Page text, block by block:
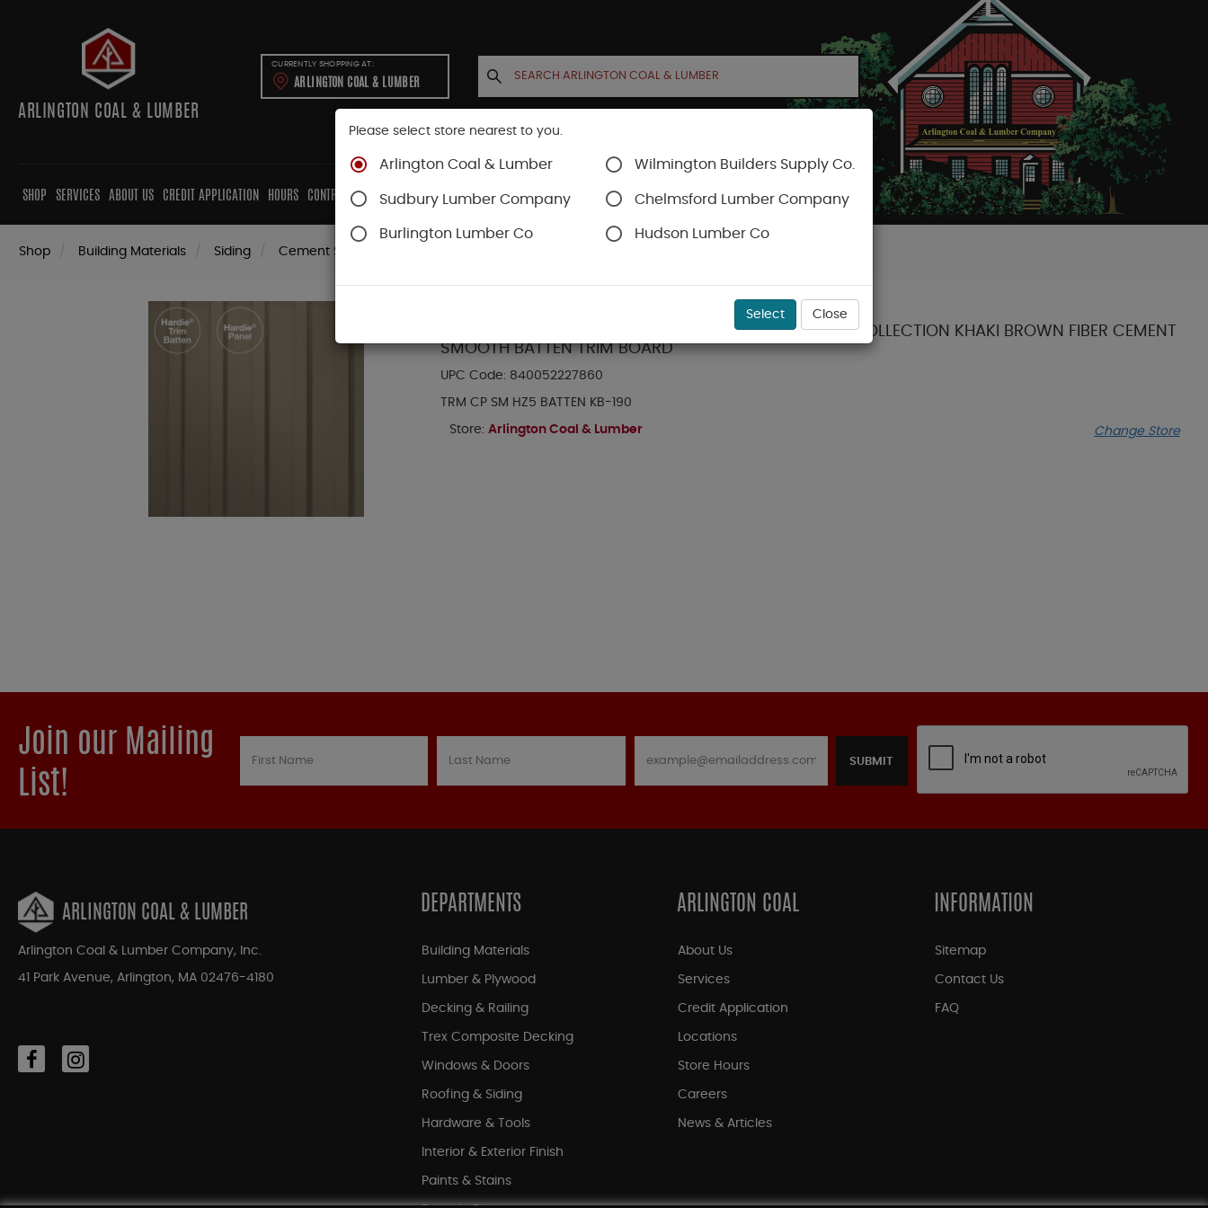
ARLINGTON COAL & LUMBER
CURRENTLY SHOPPING AT:
ARLINGTON COAL & LUMBER
SHOP SERVICES ABOUT US CREDIT APPLICATION HOURS CONTRACTORS CABINETS CONTACT US ACCOUNT CART
Shop Building Materials Siding Cement Siding
HARDIE TRIM HZ5 0.75 IN. X 2.5 IN. X 12 FT. STATEMENT COLLECTION KHAKI BROWN FIBER CEMENT
SMOOTH BATTEN TRIM BOARD
UPC Code: 840052227860
TRM CP SM HZ5 BATTEN KB-190
Store: Arlington Coal & Lumber Change Store
Join our Mailing
List!
SUBMIT
ARLINGTON COAL & LUMBER
Arlington Coal & Lumber Company, Inc.
41 Park Avenue, Arlington, MA 02476-4180
DEPARTMENTS
Building Materials
Lumber & Plywood
Decking & Railing
Trex Composite Decking
Windows & Doors
Roofing & Siding
Hardware & Tools
Interior & Exterior Finish
Paints & Stains
ARLINGTON COAL
About Us
Services
Credit Application
Locations
Store Hours
Careers
News & Articles
INFORMATION
Sitemap
Contact Us
FAQ
Please select store nearest to you.
Arlington Coal & Lumber Wilmington Builders Supply Co.
Sudbury Lumber Company Chelmsford Lumber Company
Burlington Lumber Co Hudson Lumber Co
Select Close